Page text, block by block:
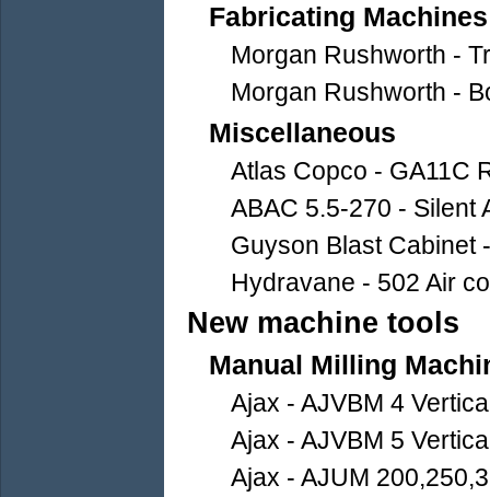
Fabricating Machines
Morgan Rushworth -
Morgan Rushworth -
Miscellaneous
Atlas Copco - GA11C
ABAC 5.5-270 - Silent
Guyson Blast Cabinet
Hydravane - 502 Air
New machine tools
Manual Milling
Ajax - AJVBM 4
Ajax - AJVBM 5
Ajax - AJUM